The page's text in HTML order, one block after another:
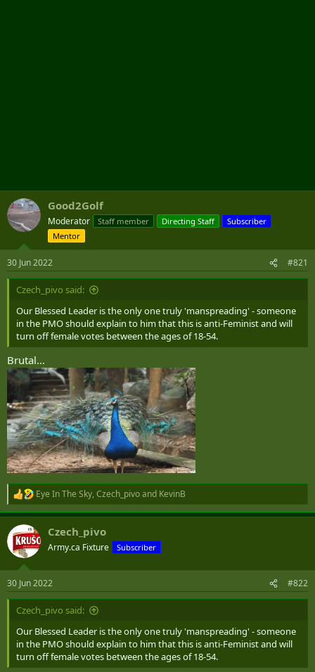
Good2Golf
Moderator Staff member Directing Staff
Subscriber
Mentor
30 Jun 2022 #821
Czech_pivo said:
Our Blessed Leader is the only one truly 'manspreading' - someone
in the PMO should explain to him that this is anti-Feminist and will
turn off female votes between the ages of 18-54.
Brutal…
R
e
a
c
i
s
:
Eye In The Sky, Czech_pivoand KevinB
Czech_pivo
Army.ca Fixture Subscriber
30 Jun 2022 #822
Czech_pivo said:
Our Blessed Leader is the only one truly 'manspreading' - someone
in the PMO should explain to him that this is anti-Feminist and will
turn off female votes between the ages of 18-54.